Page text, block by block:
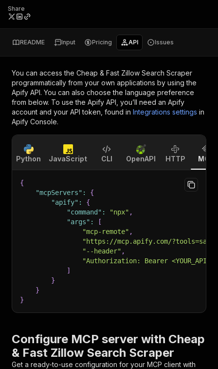
Share
README Input Pricing API Issues
You can access the Cheap & Fast Zillow Search Scraper
programmatically from your own applications by using the
Apify API. You can also choose the language preference
from below. To use the Apify API, you’ll need an Apify
account and your API token, found in Integrations settings in
Apify Console.
Python JavaScript CLI OpenAPI HTTP MCP
{
"mcpServers" :
{
"apify" :
{
"command" : "npx" ,
"args" :
[
"mcp-remote" ,
"https://mcp.apify.com/
"--header" ,
"Authorization: Bearer
]
}
}
}
Configure MCP server with Cheap
& Fast Zillow Search Scraper
Get a ready-to-use configuration for your MCP client with